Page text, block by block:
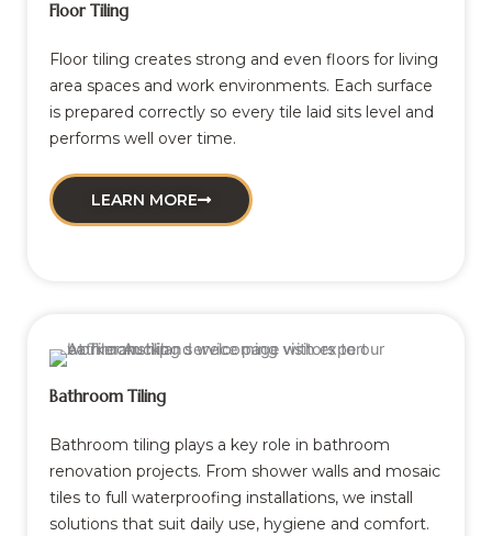
Floor Tiling
Floor tiling creates strong and even floors for living
area spaces and work environments. Each surface
is prepared correctly so every tile laid sits level and
performs well over time.
LEARN MORE
Bathroom Tiling
Bathroom tiling plays a key role in bathroom
renovation projects. From shower walls and mosaic
tiles to full waterproofing installations, we install
solutions that suit daily use, hygiene and comfort.